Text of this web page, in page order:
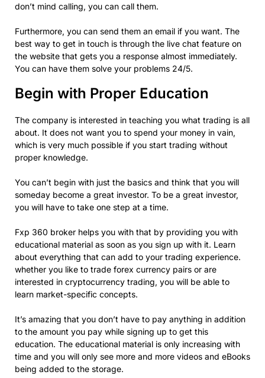
don’t mind calling, you can call them.
Furthermore, you can send them an email if you want. The
best way to get in touch is through the live chat feature on
the website that gets you a response almost immediately.
You can have them solve your problems 24/5.
Begin with Proper Education
The company is interested in teaching you what trading is all
about. It does not want you to spend your money in vain,
which is very much possible if you start trading without
proper knowledge.
You can’t begin with just the basics and think that you will
someday become a great investor. To be a great investor,
you will have to take one step at a time.
Fxp 360 broker helps you with that by providing you with
educational material as soon as you sign up with it. Learn
about everything that can add to your trading experience.
whether you like to trade forex currency pairs or are
interested in cryptocurrency trading, you will be able to
learn market-specific concepts.
It’s amazing that you don’t have to pay anything in addition
to the amount you pay while signing up to get this
education. The educational material is only increasing with
time and you will only see more and more videos and eBooks
being added to the storage.